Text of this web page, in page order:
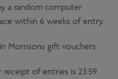
a random computer
within 6 weeks of entry.
Morrisons gift vouchers.
of entries is 23:59